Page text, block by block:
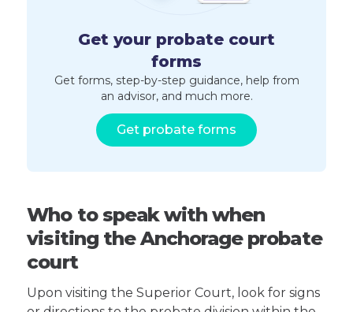
Get your probate court
forms
Get forms, step-by-step guidance, help from
an advisor, and much more.
Get probate forms
Who to speak with when
visiting the Anchorage probate
court
Upon visiting the Superior Court, look for signs